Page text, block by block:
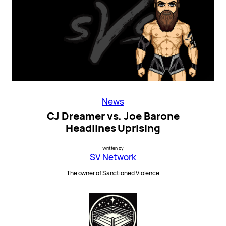
News
CJ Dreamer vs. Joe Barone
Headlines Uprising
Written by
SV Network
The owner of Sanctioned Violence